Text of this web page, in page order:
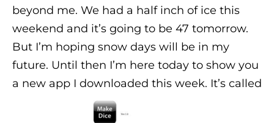
beyond me. We had a half inch of ice this
weekend and it’s going to be 47 tomorrow.
But I’m hoping snow days will be in my
future. Until then I’m here today to show you
a new app I downloaded this week. It’s called